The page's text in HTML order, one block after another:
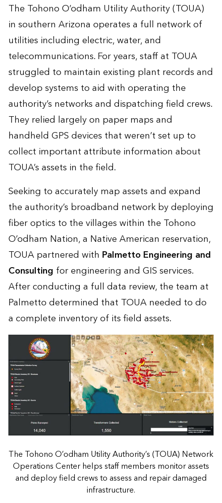
The Tohono O’odham Utility Authority (TOUA)
in southern Arizona operates a full network of
utilities including electric, water, and
telecommunications. For years, staff at TOUA
struggled to maintain existing plant records and
develop systems to aid with operating the
authority’s networks and dispatching field crews.
They relied largely on paper maps and
handheld GPS devices that weren’t set up to
collect important attribute information about
TOUA’s assets in the field.
Seeking to accurately map assets and expand
the authority’s broadband network by deploying
fiber optics to the villages within the Tohono
O’odham Nation, a Native American reservation,
TOUA partnered with Palmetto Engineering and
Consulting for engineering and GIS services.
After conducting a full data review, the team at
Palmetto determined that TOUA needed to do
a complete inventory of its field assets.
The Tohono O’odham Utility Authority’s (TOUA) Network
Operations Center helps staff members monitor assets
and deploy field crews to assess and repair damaged
infrastructure.